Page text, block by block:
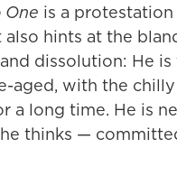
One is a
also hints at the
dissolution: He
aged, with the
a long time. He is
thinks —